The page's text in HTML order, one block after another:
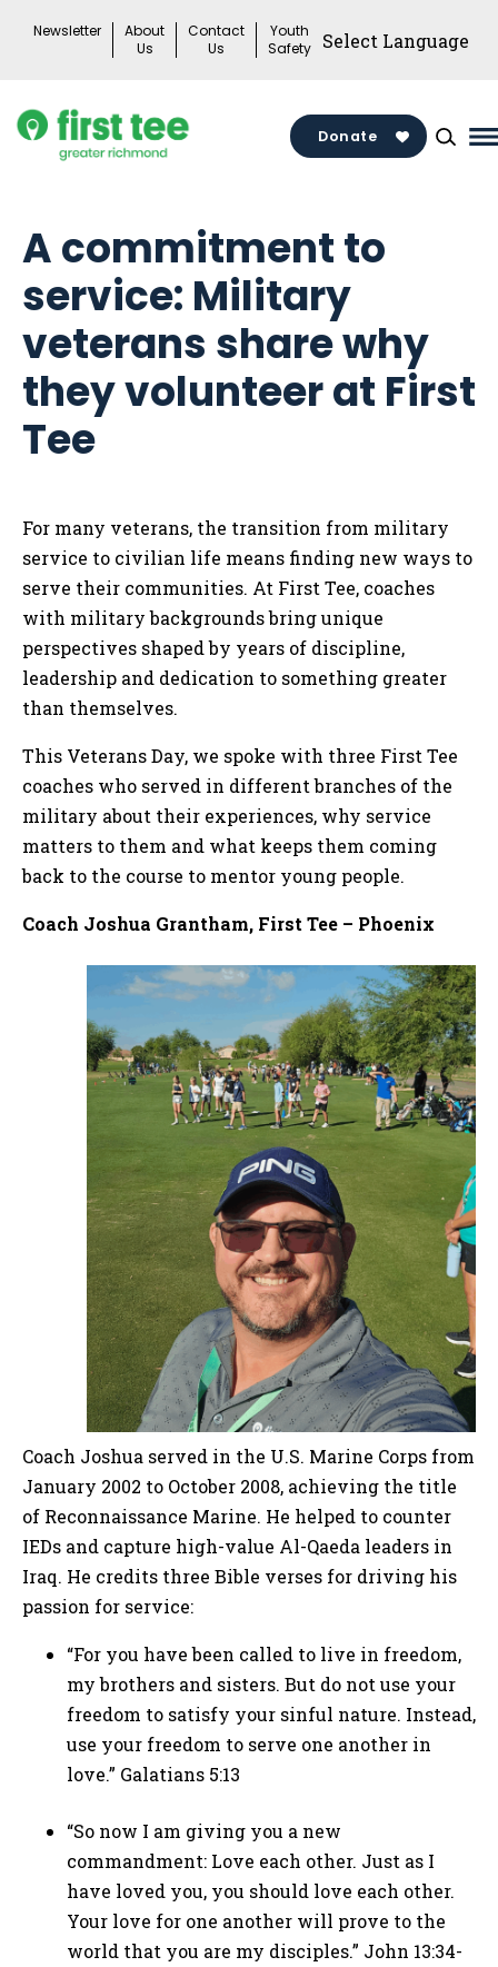
Newsletter
About
Us
Contact
Us
Youth
Safety
Donate
A commitment to
service: Military
veterans share why
they volunteer at First
Tee
For many veterans, the transition from military
service to civilian life means finding new ways to
serve their communities. At First Tee, coaches
with military backgrounds bring unique
perspectives shaped by years of discipline,
leadership and dedication to something greater
than themselves.
This Veterans Day, we spoke with three First Tee
coaches who served in different branches of the
military about their experiences, why service
matters to them and what keeps them coming
back to the course to mentor young people.
Coach Joshua Grantham, First Tee – Phoenix
Coach Joshua served in the U.S. Marine Corps from
January 2002 to October 2008, achieving the title
of Reconnaissance Marine. He helped to counter
IEDs and capture high-value Al-Qaeda leaders in
Iraq. He credits three Bible verses for driving his
passion for service:
“For you have been called to live in freedom,
my brothers and sisters. But do not use your
freedom to satisfy your sinful nature. Instead,
use your freedom to serve one another in
love.” Galatians 5:13
“So now I am giving you a new
commandment: Love each other. Just as I
have loved you, you should love each other.
Your love for one another will prove to the
world that you are my disciples.” John 13:34-